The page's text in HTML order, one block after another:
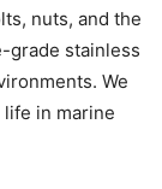
nuts, and the
grade stainless
We
in marine